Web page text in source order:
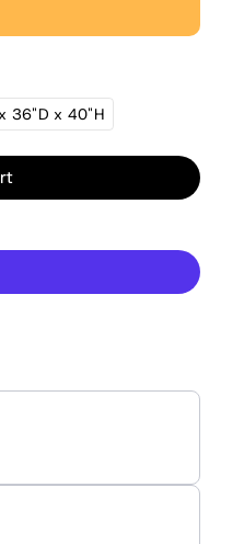
36"D x 40"H